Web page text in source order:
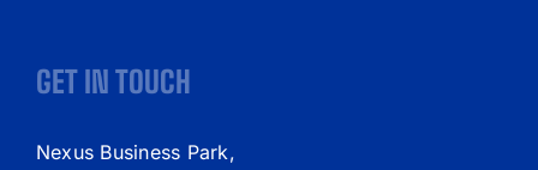
GET IN TOUCH
Nexus Business Park,